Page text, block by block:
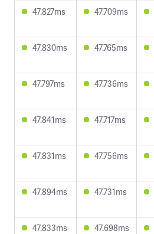
47.827ms 47.709ms
47.830ms 47.765ms
47.797ms 47.736ms
47.841ms 47.717ms
47.831ms 47.756ms
47.894ms 47.731ms
47.833ms 47.698ms